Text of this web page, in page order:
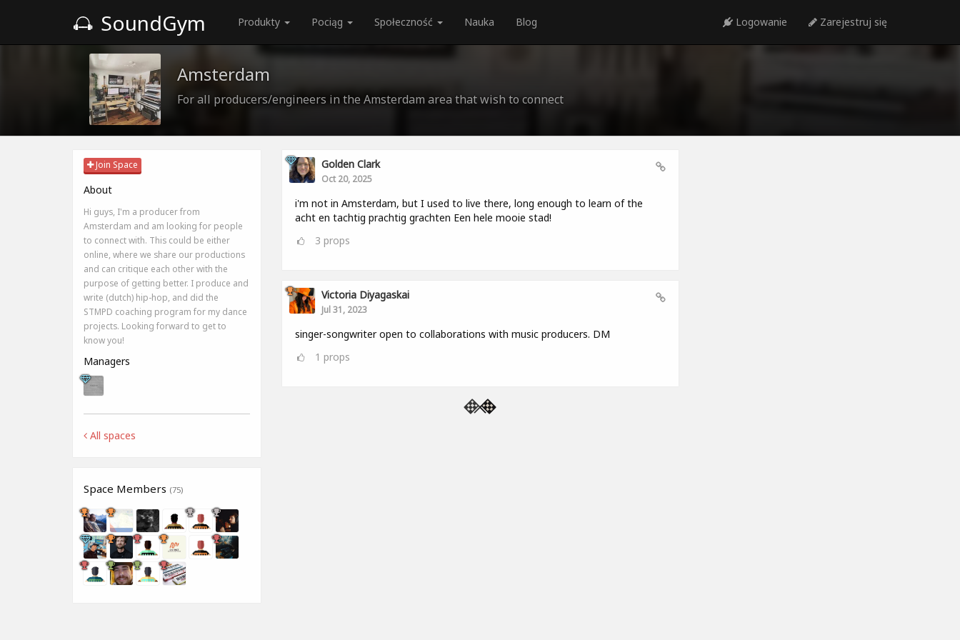
SoundGym Produkty Pociąg Społeczność Nauka Blog Logowanie Zarejestruj się
Amsterdam
For all producers/engineers in the Amsterdam area that wish to connect
Join Space
About
Hi guys, I'm a producer from
Amsterdam and am looking for people
to connect with. This could be either
online, where we share our productions
and can critique each other with the
purpose of getting better. I produce and
write (dutch) hip-hop, and did the
STMPD coaching program for my dance
projects. Looking forward to get to
know you!
Managers
All spaces
Space Members (75)
Golden Clark
Oct 20, 2025
i'm not in Amsterdam, but I used to live there, long enough to learn of the
acht en tachtig prachtig grachten Een hele mooie stad!
3 props
Victoria Diyagaskai
Jul 31, 2023
singer-songwriter open to collaborations with music producers. DM
1 props